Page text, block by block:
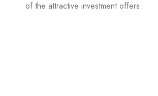
of the attractive investment offers.